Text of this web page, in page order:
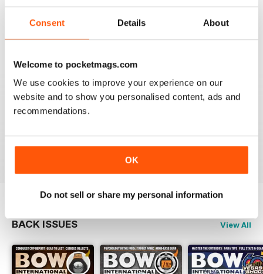
Consent Details About
Welcome to pocketmags.com
We use cookies to improve your experience on our
website and to show you personalised content, ads and
recommendations.
OK
Do not sell or share my personal information
BOW INTERNATIONAL
More articles with experts on coaching and
BOW INTERNATIONAL
Reviewed 21 May 2020
BACK ISSUES View All